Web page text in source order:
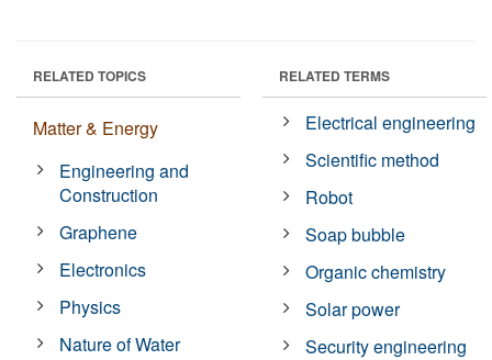
RELATED TOPICS
Matter & Energy
Engineering and
Construction
Graphene
Electronics
Physics
Nature of Water
RELATED TERMS
Electrical engineering
Scientific method
Robot
Soap bubble
Organic chemistry
Solar power
Security engineering